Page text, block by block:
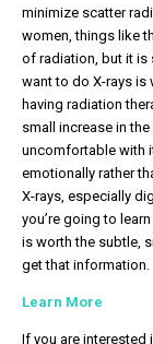
minimize scatter
women, things like
of radiation, but it is
want to do X-rays is
having radiation
small increase in
uncomfortable with
emotionally rather
X-rays, especially
you’re going to
is worth the subtle,
get that information.
Learn More
If you are interested